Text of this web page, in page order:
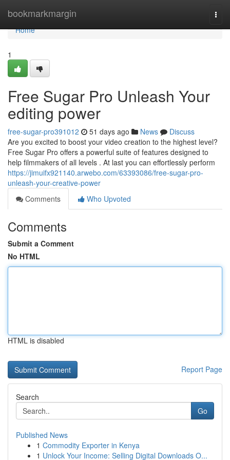
bookmarkmargin
Home
Home
1
Free Sugar Pro Unleash Your
editing power
free-sugar-pro391012 51 days ago News
Discuss
Are you excited to boost your video creation to the highest level?
Free Sugar Pro offers a powerful suite of features designed to
help filmmakers of all levels . At last you can effortlessly perform
https://jimuifx921140.arwebo.com/63393086/free-sugar-pro-
unleash-your-creative-power
Comments
Who Upvoted
Comments
Submit a Comment
No HTML
HTML is disabled
Report Page
Search
Go
Published News
1 Commodity Exporter in Kenya
1 Unlock Your Income: Selling Digital Downloads O...